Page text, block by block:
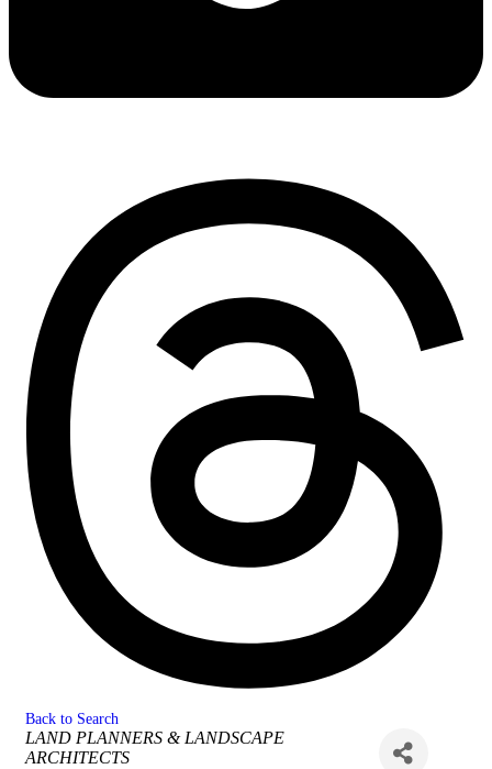
Back to Search
Categories
LAND PLANNERS & LANDSCAPE
ARCHITECTS